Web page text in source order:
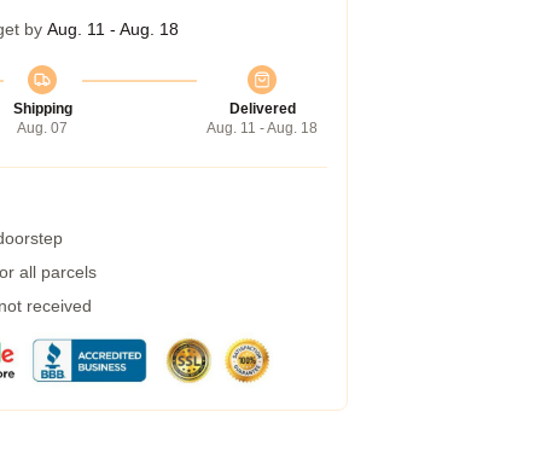
by Aug. 11 - Aug. 18
Shipping
Aug. 07
Delivered
Aug. 11 - Aug. 18
all parcels
received